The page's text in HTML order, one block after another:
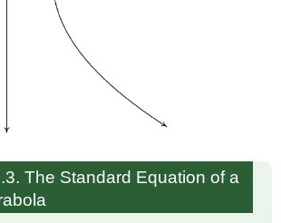
The Standard Equation of a